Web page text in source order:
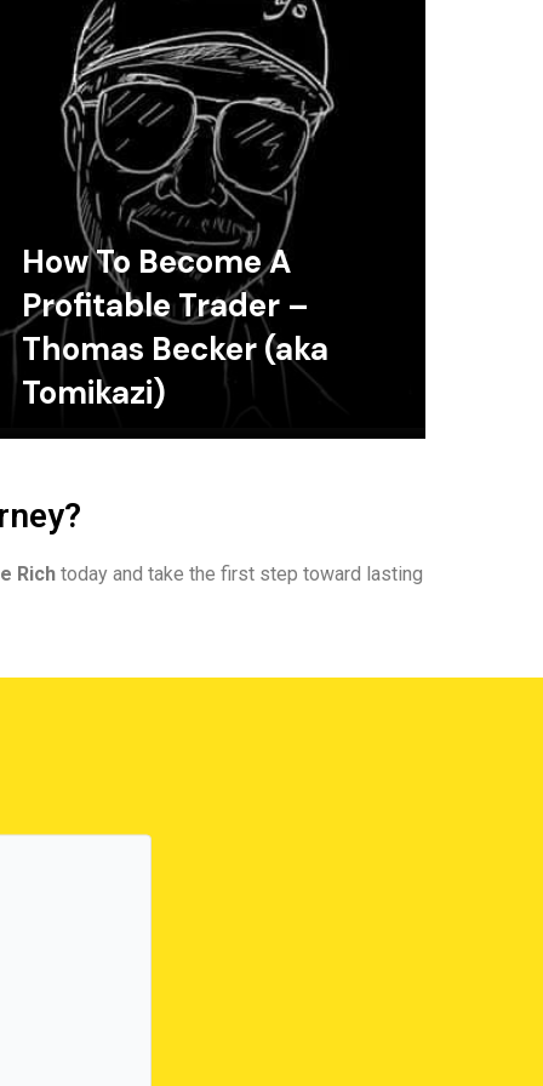
How To Become A
Profitable Trader –
Thomas Becker (aka
Tomikazi)
Rich today and take the first step toward lasting